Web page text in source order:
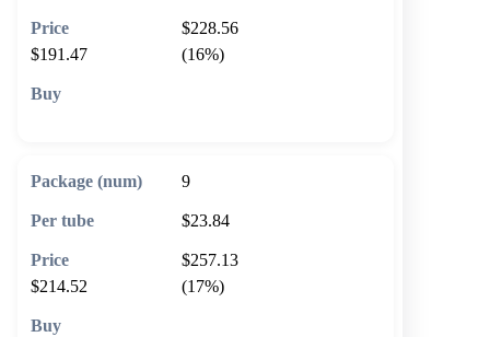
$228.56
$191.47
(16%)
9
$23.84
$257.13
$214.52
(17%)